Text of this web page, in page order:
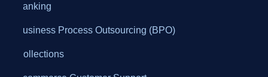
Banking
Business Process Outsourcing (BPO)
Collections